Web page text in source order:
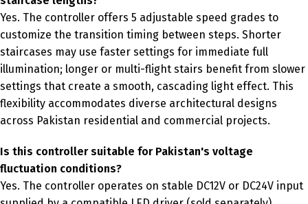
Yes. The controller offers 5 adjustable speed grades to
customize the transition timing between steps. Shorter
staircases may use faster settings for immediate full
illumination; longer or multi-flight stairs benefit from slower
settings that create a smooth, cascading light effect. This
flexibility accommodates diverse architectural designs
across Pakistan residential and commercial projects.
Is this controller suitable for Pakistan's voltage
fluctuation conditions?
Yes. The controller operates on stable DC12V or DC24V input